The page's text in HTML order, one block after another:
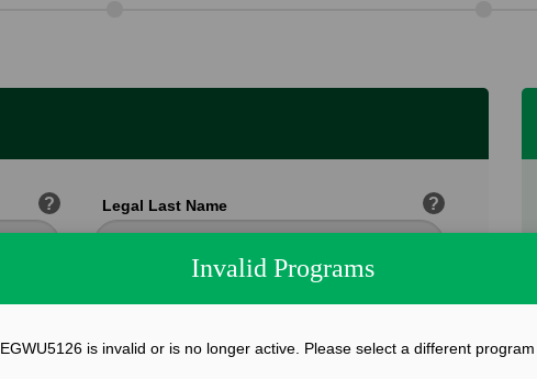
Invalid Programs
EGWU5126 is invalid or is no longer active. Please select a different program
? Legal Last Name ?